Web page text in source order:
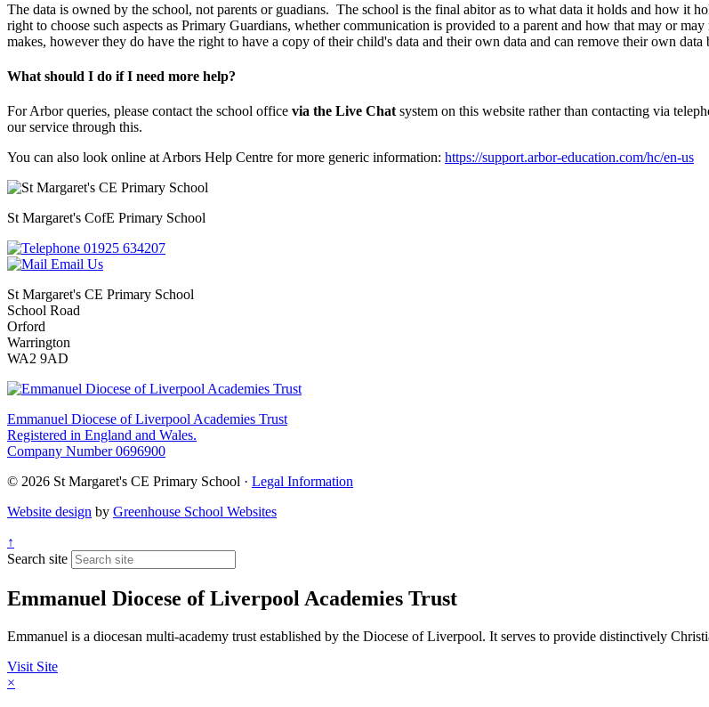
The data is owned by the school, not parents or guadians. The school is the final abitor as to what data it holds and how it
right to choose such aspects as Primary Guardians, whether communication is provided to a parent and how that may or
makes, however they do have the right to have a copy of their child's data and their own data and can remove their own data
What should I do if I need more help?
For Arbor queries, please contact the school office via the Live Chat system on this website rather than contacting via
our service through this.
You can also look online at Arbors Help Centre for more generic information: https://support.arbor-education.com/hc/en-us
St Margaret's CofE Primary School
01925 634207
Email Us
St Margaret's CE Primary School
School Road
Orford
Warrington
WA2 9AD
Emmanuel Diocese of Liverpool Academies Trust
Registered in England and Wales.
Company Number 0696900
© 2026 St Margaret's CE Primary School · Legal Information
Website design by Greenhouse School Websites
↑
Search site
Emmanuel Diocese of Liverpool Academies Trust
Emmanuel is a diocesan multi-academy trust established by the Diocese of Liverpool. It serves to provide distinctively
Visit Site
×